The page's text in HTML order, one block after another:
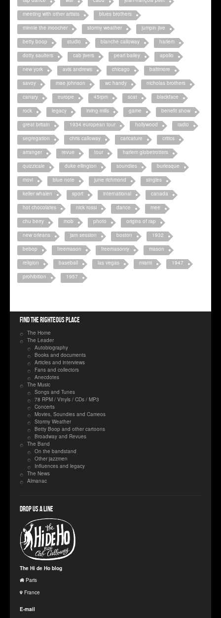
meeting with other artists
blues brothers
minnie the moocher
stormy weather
jumpin jive
betty boop
studio blanche calloway
harlem
dotty saulters
cab jivers pearl bailey
apollo
new york
avis andrews chicago
baltimore
savoy
mae johnson wc handy
nicholas brothers
canary
europe 45rpm scat
blackface
rock
legacy irving mills game
benefit show
great britain
1934 european tour hollywood
radio
segregation
chris calloway caricature
critics
arranger
revue tour
harlem globetrotters
quizzicale
duke ellington soundies
burlesque
movi
blue note june richmond
singles
keller whalen
sport international
canada
hot chocolates
nick rossi dance
mee
chu berry
mob photo
origins of rap
new orleans
jam session boston
1932
bebop
freemason freemasonry
mason
religion
baseball las vegas miami
1947
prohibition
1957
Find the righteous place
The Home
The Leader
Autobiography
Books and documents
Articles and interviews
Fans and collectors
Anecdotes
The Music
Songs and Tunes
78 RPM / Vinyls / CDs / MP3
Concerts
Movies, Soundies and Cameos
Stormy Weather
Betty Boop and other cartoons
Broadway and Revues
The Band
On the bandstand
Other jazzmen
Influences and legacy
The News
Almanac
Drop us a line
The Hi de Ho blog
Paris
France
E-mail